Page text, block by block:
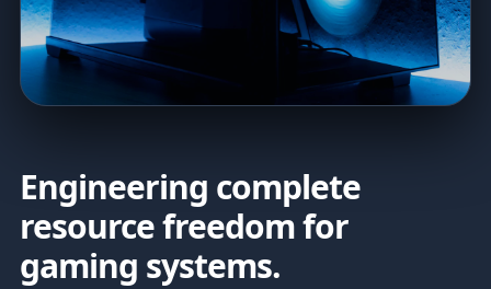
Engineering complete
resource freedom for
gaming systems.